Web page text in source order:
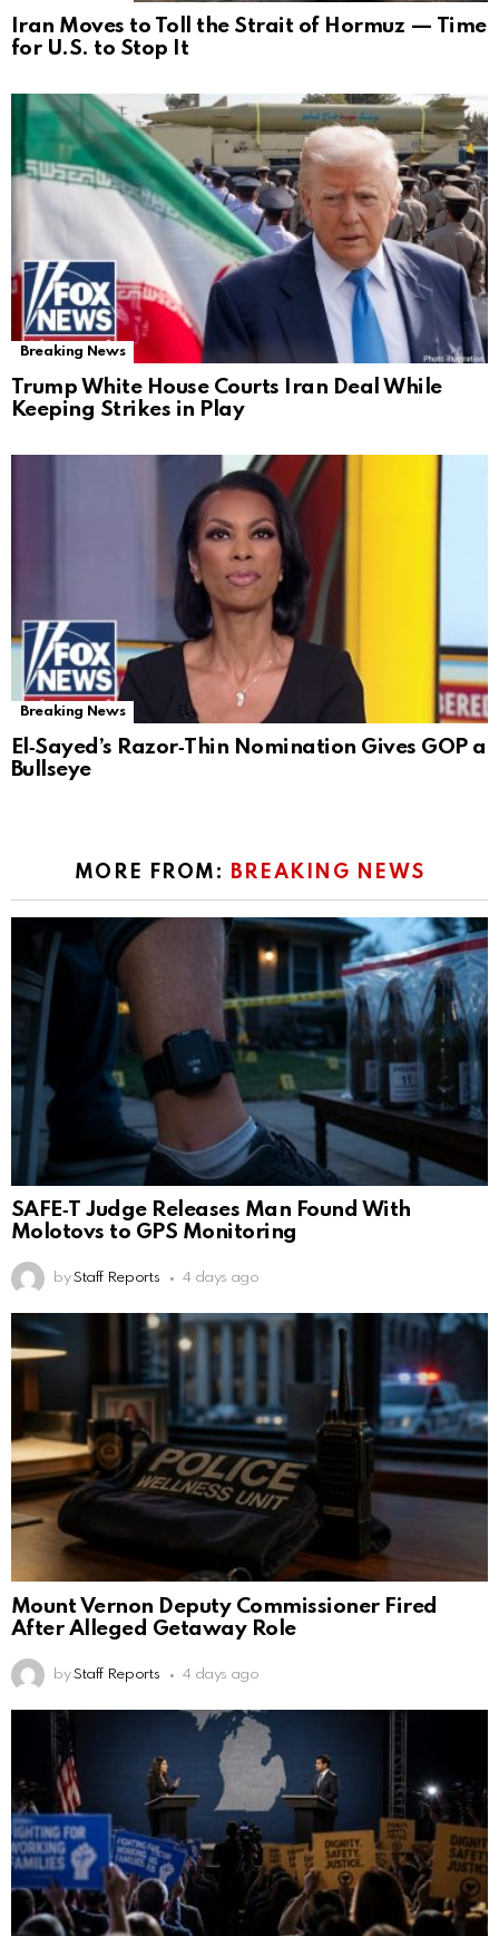
Iran Moves to Toll the Strait of Hormuz — Time
for U.S. to Stop It
Breaking News
Trump White House Courts Iran Deal While
Keeping Strikes in Play
Breaking News
El‑Sayed’s Razor‑Thin Nomination Gives GOP a
Bullseye
MORE FROM: BREAKING NEWS
SAFE‑T Judge Releases Man Found With
Molotovs to GPS Monitoring
by Staff Reports 4 days ago
Mount Vernon Deputy Commissioner Fired
After Alleged Getaway Role
by Staff Reports 4 days ago